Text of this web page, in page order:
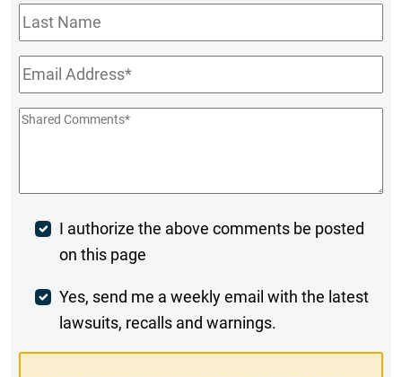
Last
Name
Email*
Shared
Post
Comment
I authorize the above comments be posted
on this page
Weekly
Digest
Yes, send me a weekly email with the latest
lawsuits, recalls and warnings.